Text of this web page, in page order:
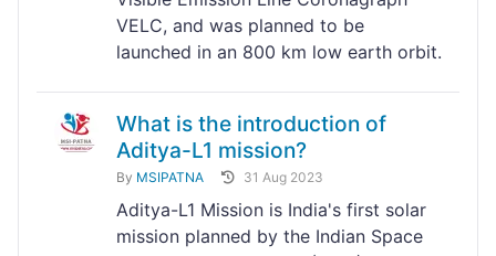
VELC, and was planned to be
launched in an 800 km low earth orbit.
What is the introduction of
Aditya-L1 mission?
By MSIPATNA 31 Aug 2023
Aditya-L1 Mission is India's first solar
mission planned by the Indian Space